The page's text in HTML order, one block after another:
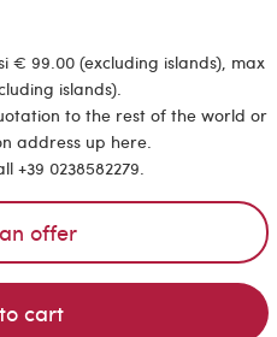
€ 99.00 (excluding islands), max
islands).
to the rest of the world or
address up here.
+39 0238582279.
offer
cart